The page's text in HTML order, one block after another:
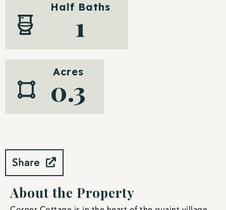
Half Baths
1
Acres
0.3
Share
About the Property